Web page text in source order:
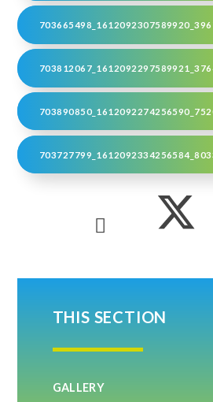
THIS SECTION
GALLERY